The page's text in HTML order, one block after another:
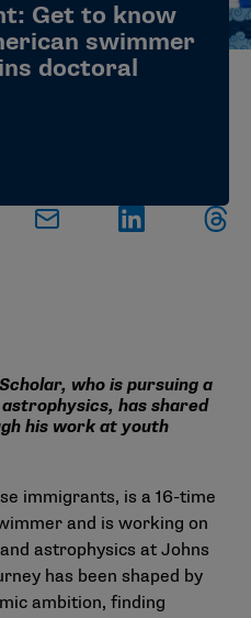
CENTER
Get to know
swimmer
doctoral
who is pursuing a
has shared
his work at youth
immigrants, is a 16-time
and is working on
astrophysics at Johns
has been shaped by
ambition, finding